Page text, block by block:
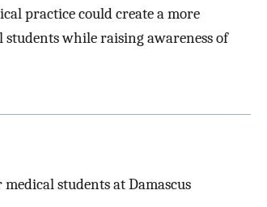
practice could create a more
while raising awareness of
students at Damascus